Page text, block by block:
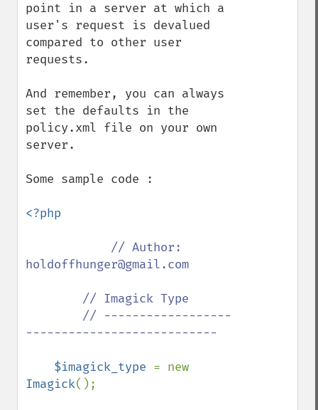
point in a server at which a
user's request is devalued
compared to other user
requests.
And remember, you can always
set the defaults in the
policy.xml file on your own
server.
Some sample code :
<?php
// Author:
holdoffhunger@gmail.com
---------------------------
$imagick_type
Imagick();